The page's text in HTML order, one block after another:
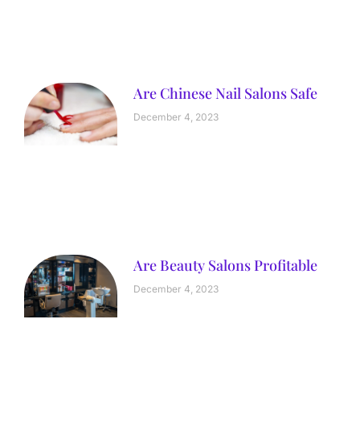
Are Chinese Nail Salons Safe
December 4, 2023
Are Beauty Salons Profitable
December 4, 2023